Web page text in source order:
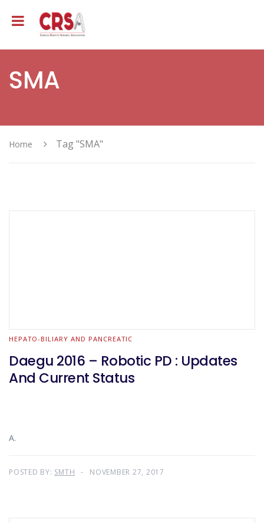
SMA
Home Tag "SMA"
HEPATO-BILIARY AND PANCREATIC
Daegu 2016 – Robotic PD : Updates
And Current Status
A.
POSTED BY: SMTH NOVEMBER 27, 2017